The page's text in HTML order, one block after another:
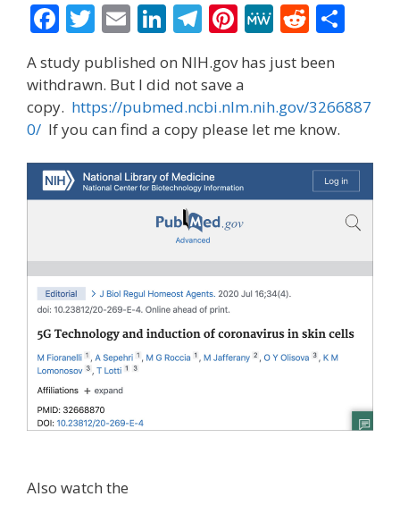
F
ac
e
b
o
o
k
T
w
itt
er
E
m
ai
l
Li
n
k
e
dI
n
T
el
e
gr
a
m
Pi
nt
er
e
st
M
e
W
e
R
e
d
di
t
e
A study published on NIH.gov has just been
withdrawn. But I did not save a
copy. https://pubmed.ncbi.nlm.nih.gov/3266887
0/ If you can find a copy please let me know.
Also watch the